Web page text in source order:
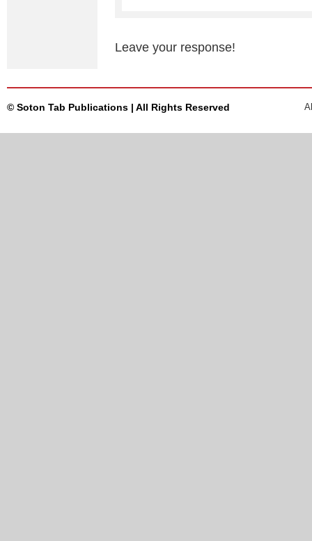
Leave your response!
© Soton Tab Publications | All Rights Reserved